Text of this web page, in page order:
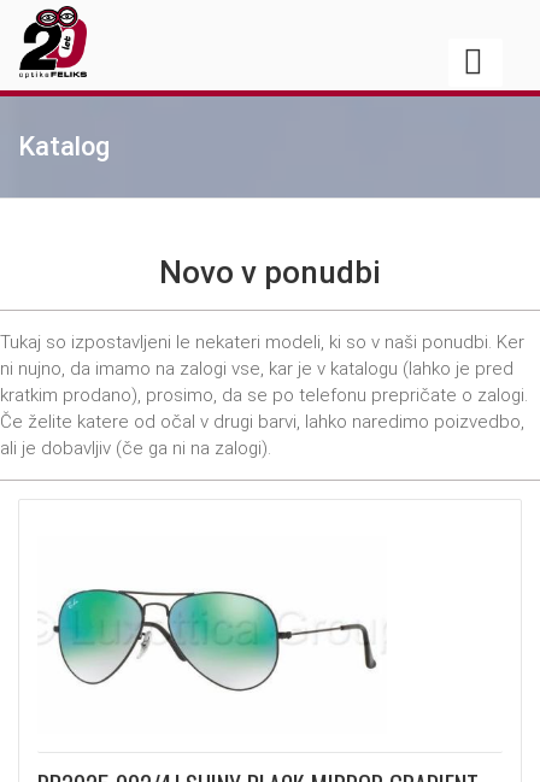
Katalog
Novo v ponudbi
Tukaj so izpostavljeni le nekateri modeli, ki so v naši ponudbi. Ker
ni nujno, da imamo na zalogi vse, kar je v katalogu (lahko je pred
kratkim prodano), prosimo, da se po telefonu prepričate o zalogi.
Če želite katere od očal v drugi barvi, lahko naredimo poizvedbo,
ali je dobavljiv (če ga ni na zalogi).